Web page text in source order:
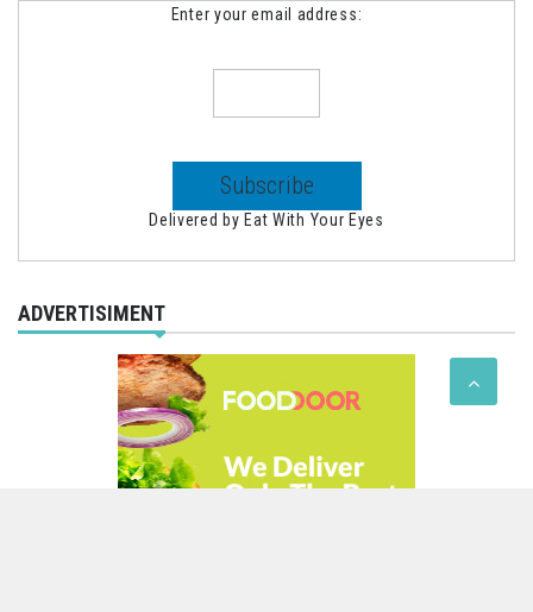
Enter your email address:
Delivered by Eat With Your Eyes
ADVERTISIMENT